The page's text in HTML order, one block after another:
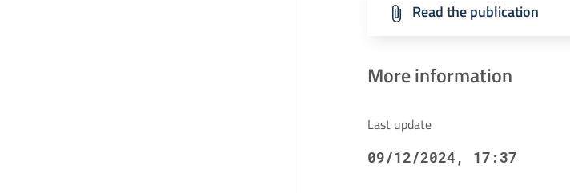
Read the publication
More information
Last update
09/12/2024, 17:37